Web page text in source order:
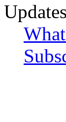
Updates